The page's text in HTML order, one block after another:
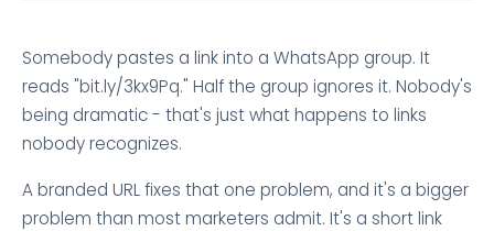
Somebody pastes a link into a WhatsApp group. It
reads "bit.ly/3kx9Pq." Half the group ignores it. Nobody's
being dramatic - that's just what happens to links
nobody recognizes.
A branded URL fixes that one problem, and it's a bigger
problem than most marketers admit. It's a short link